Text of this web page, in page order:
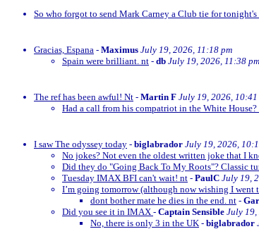
So who forgot to send Mark Carney a Club tie for
Gracias, Espana - Maximus July 19, 2026, 11:18 pm
Spain were brilliant. nt - db July 19, 2026, 11:38 pm
The ref has been awful! Nt - Martin F July 19, 2026, 10:41
Had a call from his compatriot in the White House?
I saw The odyssey today - biglabrador July 19, 2026,
No jokes? Not even the oldest written joke that I
Did they do "Going Back To My Roots"? Classic
Tuesday IMAX BFI can't wait! nt - PaulC July 19,
I’m going tomorrow (although now wishing I went
dont bother mate he dies in the end. nt -
Did you see it in IMAX - Captain Sensible July 19,
No, there is only 3 in the UK - biglabrador